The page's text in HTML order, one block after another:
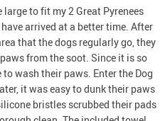
to fit my 2 Great Pyrenees
arrived at a better time. After
that the dogs regularly go, they
from the soot. Since it is so
wash their paws. Enter the Dog
it was easy to dunk their paws
bristles scrubbed their pads